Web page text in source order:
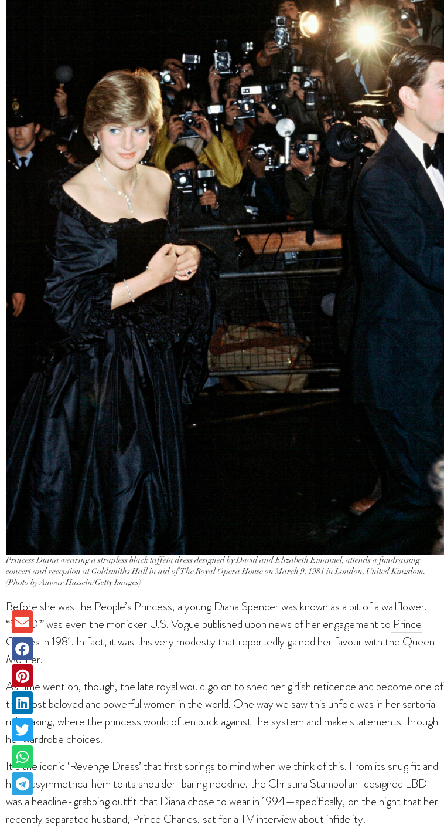
Princess Diana wearing a strapless black taffeta dress designed by David and Elizabeth Emanuel, attends a fundraising
concert and reception at Goldsmiths Hall in aid of The Royal Opera House on March 9, 1981 in London, United Kingdom.
(Photo by Anwar Hussein/Getty Images)
Before she was the People’s Princess, a young Diana Spencer was known as a bit of a wallflower.
“Shy Di” was even the monicker U.S. Vogue published upon news of her engagement to Prince
Charles in 1981. In fact, it was this very modesty that reportedly gained her favour with the Queen
Mother.
As time went on, though, the late royal would go on to shed her girlish reticence and become one of
the most beloved and powerful women in the world. One way we saw this unfold was in her sartorial
risk-taking, where the princess would often buck against the system and make statements through
her wardrobe choices.
It’s the iconic ‘Revenge Dress’ that first springs to mind when we think of this. From its snug fit and
hiked asymmetrical hem to its shoulder-baring neckline, the Christina Stambolian-designed LBD
was a headline-grabbing outfit that Diana chose to wear in 1994—specifically, on the night that her
recently separated husband, Prince Charles, sat for a TV interview about infidelity.